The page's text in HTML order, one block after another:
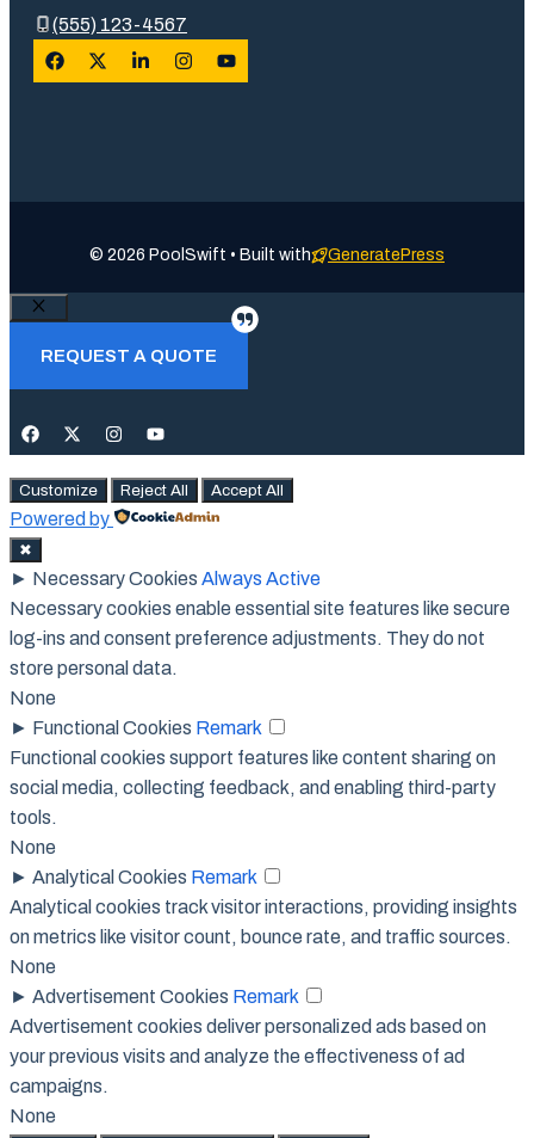
(555) 123-4567
© 2026 PoolSwift • Built with GeneratePress
Close
REQUEST A QUOTE
Customize Reject All Accept All
Powered by
✖
► Necessary Cookies Always Active
Necessary cookies enable essential site features like secure
log-ins and consent preference adjustments. They do not
store personal data.
None
► Functional Cookies Remark
Functional cookies support features like content sharing on
social media, collecting feedback, and enabling third-party
tools.
None
► Analytical Cookies Remark
Analytical cookies track visitor interactions, providing insights
on metrics like visitor count, bounce rate, and traffic sources.
None
► Advertisement Cookies Remark
Advertisement cookies deliver personalized ads based on
your previous visits and analyze the effectiveness of ad
campaigns.
None